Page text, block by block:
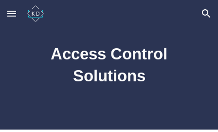
Skip to main content Skip to navigation
Access Control
Solutions